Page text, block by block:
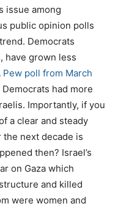
issue among
public opinion polls
Democrats
have grown less
Pew poll from March
had more
Importantly, if you
a clear and steady
next decade is
then? Israel’s
on Gaza which
and killed
were women and